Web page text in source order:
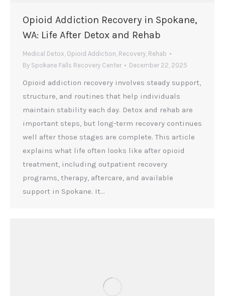
Opioid Addiction Recovery in Spokane,
WA: Life After Detox and Rehab
Medical Detox, Opioid Addiction, Recovery, Rehab
By Spokane Falls Recovery Center December 22, 2025
Opioid addiction recovery involves steady support,
structure, and routines that help individuals
maintain stability each day. Detox and rehab are
important steps, but long-term recovery continues
well after those stages are complete. This article
explains what life often looks like after opioid
treatment, including outpatient recovery
programs, therapy, aftercare, and available
support in Spokane. It…